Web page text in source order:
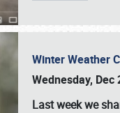
Winter Weather
Wednesday, Dec
Last week we